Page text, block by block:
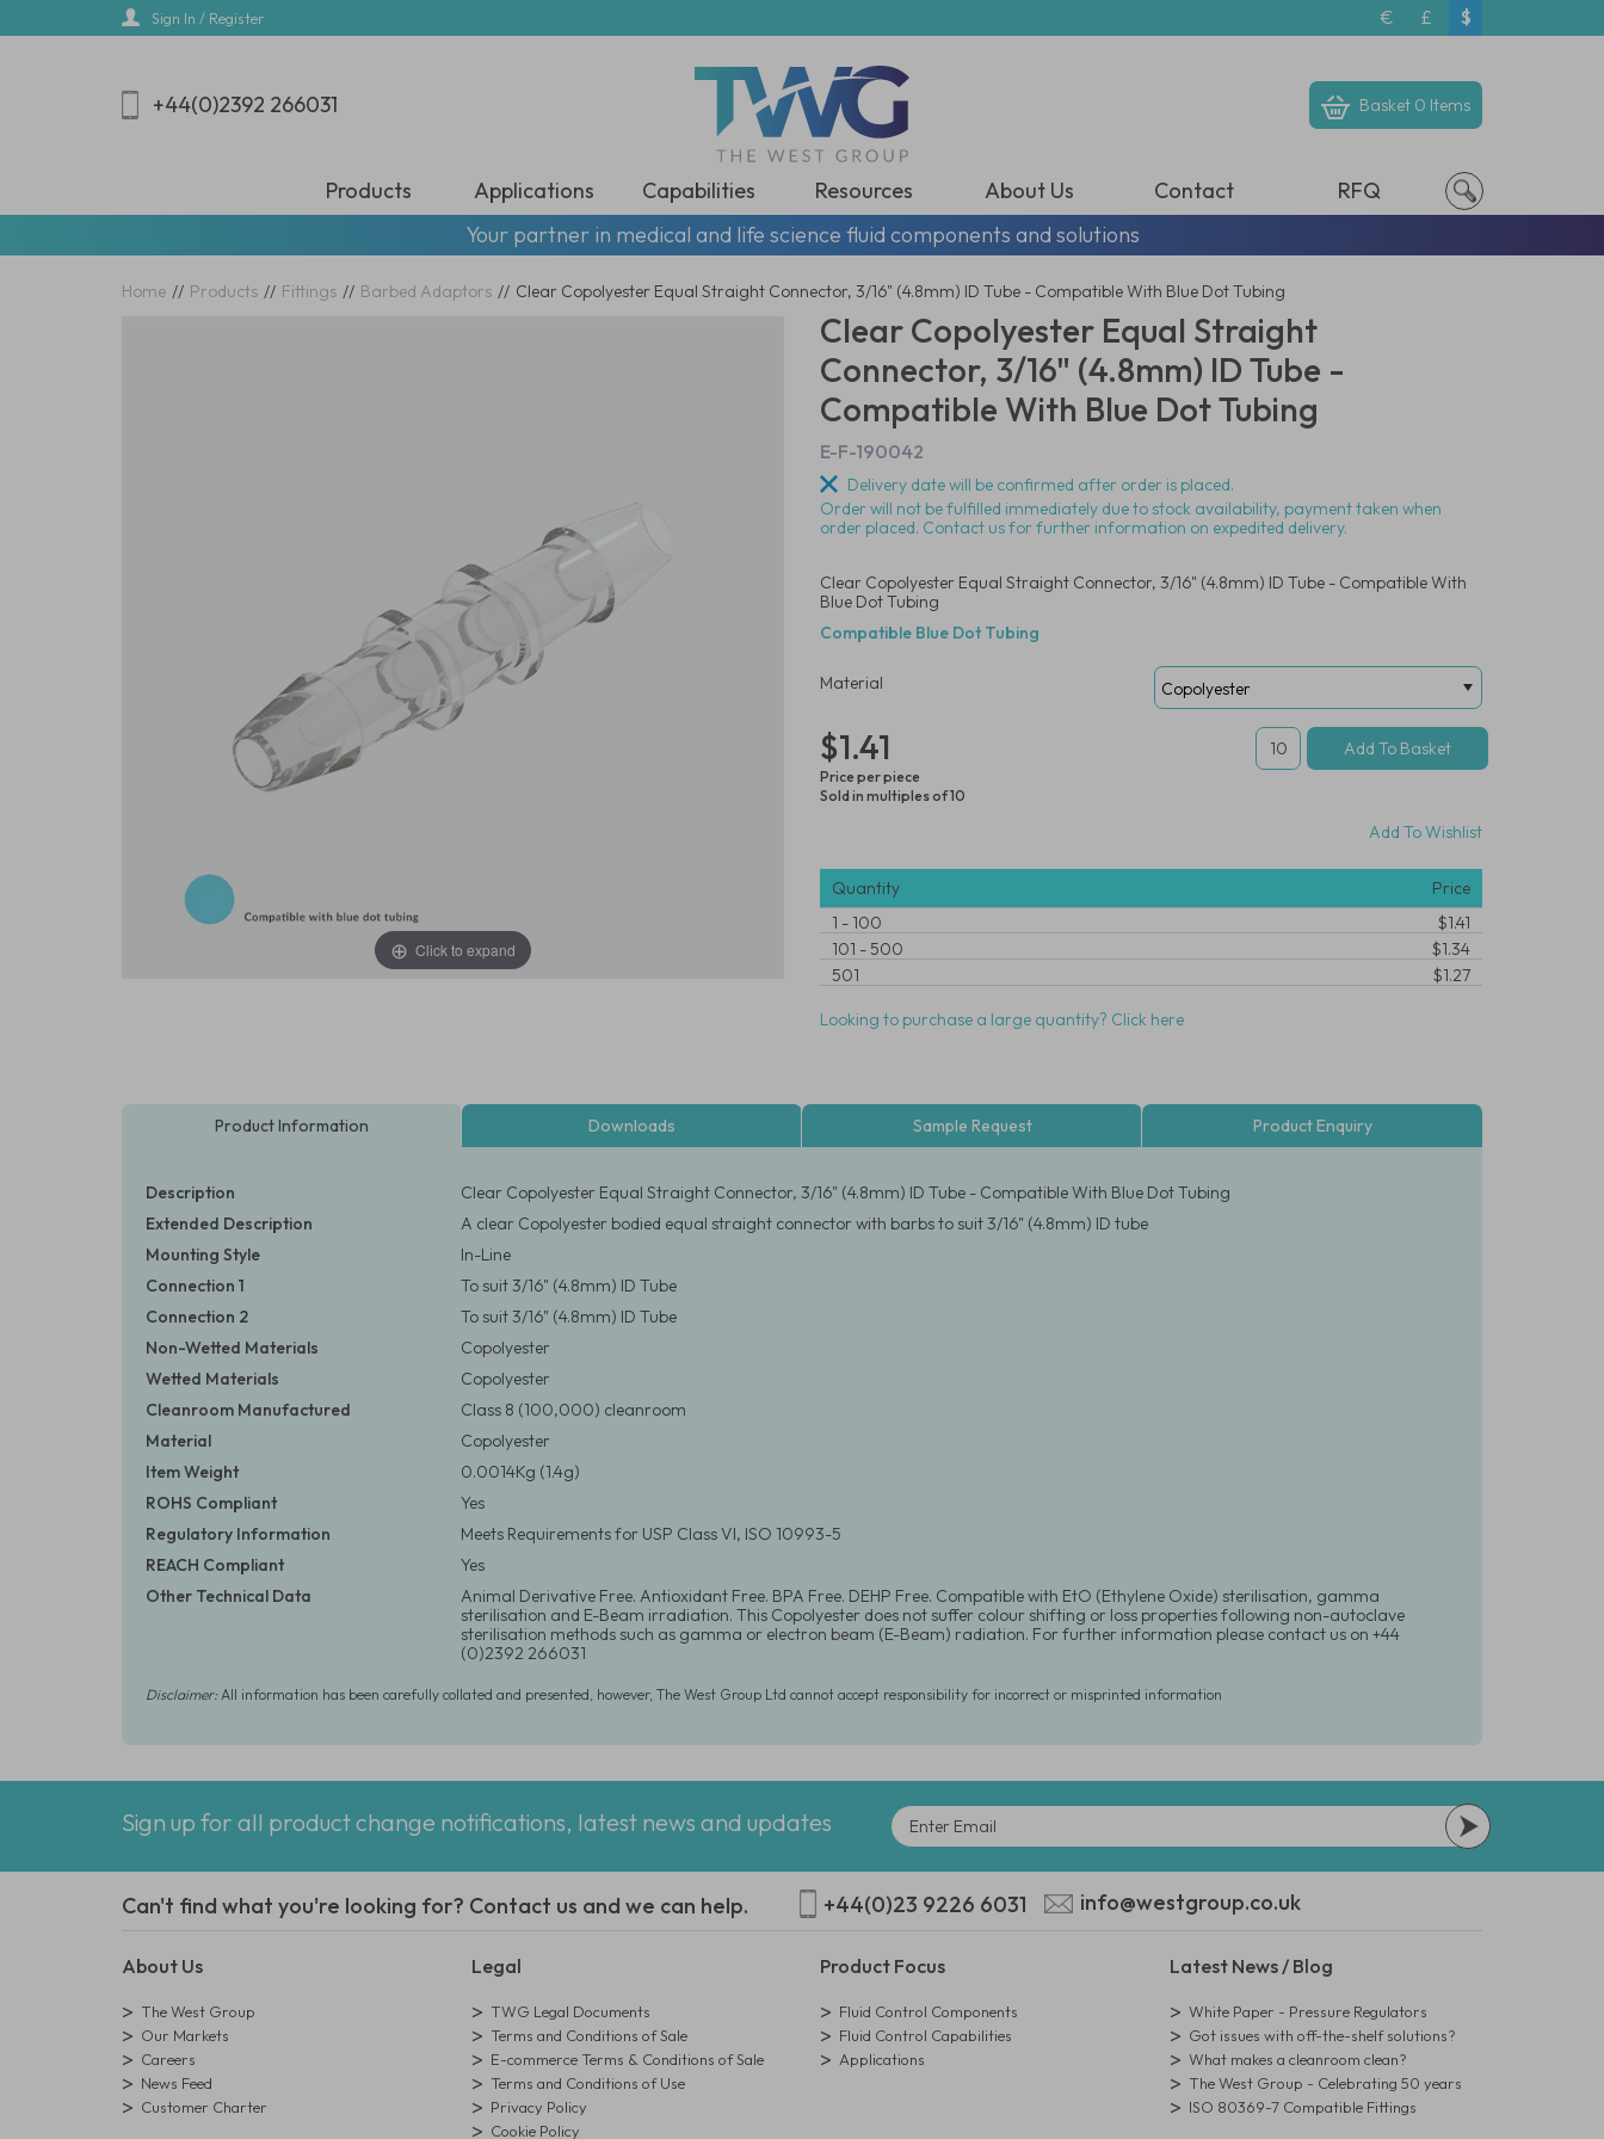
Sign In / Register € £ $
+44(0)2392 266031 Basket 0 Items
Products Applications Capabilities Resources About Us Contact
RFQ
Your partner in medical and life science fluid components and solutions
Home // Products // Fittings // Barbed Adaptors // Clear Copolyester Equal Straight Connector, 3/16" (4.8mm) ID Tube - Compatible With Blue Dot Tubing
Click to expand
Clear Copolyester Equal Straight
Connector, 3/16" (4.8mm) ID Tube -
Compatible With Blue Dot Tubing
E-F-190042
Delivery date will be confirmed after order is placed.
Order will not be fulfilled immediately due to stock availability, payment taken when
order placed. Contact us for further information on expedited delivery.
Clear Copolyester Equal Straight Connector, 3/16" (4.8mm) ID Tube - Compatible With
Blue Dot Tubing
Compatible Blue Dot Tubing
Material
$1.41
Price per piece
Sold in multiples of 10
Add To Wishlist
Quantity
Price
1 - 100
$1.41
101 -500
$1.34
501
$1.27
Looking to purchase a large quantity? Click here
Product Information Downloads Sample Request Product Enquiry
Description
Clear Copolyester Equal Straight Connector, 3/16" (4.8mm) ID Tube - Compatible With Blue Dot Tubing
Extended Description
A clear Copolyester bodied equal straight connector with barbs to suit 3/16" (4.8mm) ID tube
Mounting Style
In-Line
Connection 1
To suit 3/16" (4.8mm) ID Tube
Connection 2
To suit 3/16" (4.8mm) ID Tube
Non-Wetted Materials
Copolyester
Wetted Materials
Copolyester
Cleanroom Manufactured
Class 8 (100,000) cleanroom
Material
Copolyester
Item Weight
0.0014Kg (1.4g)
ROHS Compliant
Yes
Regulatory Information
Meets Requirements for USP Class VI, ISO 10993-5
REACH Compliant
Yes
Other Technical Data
Animal Derivative Free. Antioxidant Free. BPA Free. DEHP Free. Compatible with EtO (Ethylene Oxide) sterilisation, gamma
sterilisation and E-Beam irradiation. This Copolyester does not suffer colour shifting or loss properties following non-autoclave
sterilisation methods such as gamma or electron beam (E-Beam) radiation. For further information please contact us on +44
(0)2392 266031
Disclaimer:All information has been carefully collated and presented, however, The West Group Ltd cannot accept responsibility for incorrect or misprinted information
Sign up for all product change notifications, latest news and updates
Can't find what you're looking for? Contact us and we can help. +44(0)23 9226 6031 info@westgroup.co.uk
About Us
The West Group
Our Markets
Careers
News Feed
Customer Charter
Legal
TWG Legal Documents
Terms and Conditions of Sale
E-commerce Terms & Conditions of Sale
Terms and Conditions of Use
Privacy Policy
Cookie Policy
Product Focus
Fluid Control Components
Fluid Control Capabilities
Applications
Latest News / Blog
White Paper - Pressure Regulators
Got issues with off-the-shelf solutions?
What makes a cleanroom clean?
The West Group - Celebrating 50 years
ISO 80369-7 Compatible Fittings